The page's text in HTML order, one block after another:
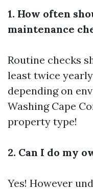
1. How often
maintenance
Routine checks
least twice
depending on
Washing Cape
property type!
2. Can I do my
Yes! However